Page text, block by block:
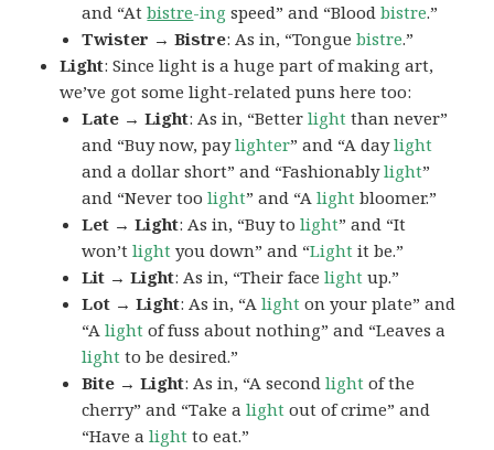
and “Atbistre-ing speed” and “Bloodbistre.”
Twister → Bistre: As in, “Tonguebistre.”
Light: Since light is a huge part of making art,
we’ve got some light-related puns here too:
Late → Light: As in, “Betterlight than never”
and “Buy now, paylighter” and “A daylight
and a dollar short” and “Fashionablylight”
and “Never toolight” and “Alight bloomer.”
Let → Light: As in, “Buy tolight” and “It
won’tlight you down” and “Light it be.”
Lit → Light: As in, “Their facelight up.”
Lot → Light: As in, “Alight on your plate” and
“Alight of fuss about nothing” and “Leaves a
light to be desired.”
Bite → Light: As in, “A secondlight of the
cherry” and “Take alight out of crime” and
“Have alight to eat.”